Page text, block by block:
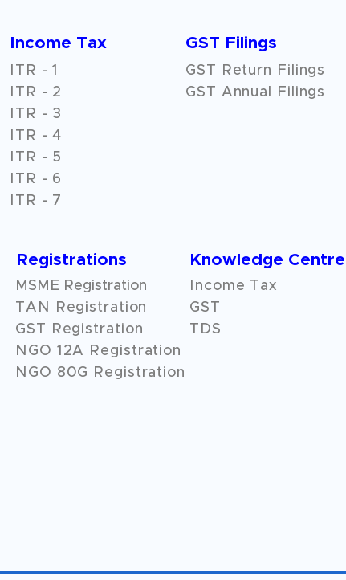
Income Tax
ITR - 1
ITR - 2
ITR - 3
ITR - 4
ITR - 5
ITR - 6
ITR - 7
GST Filings
GST Return Filings
GST Annual Filings
Registrations Knowledge Centre
MSME Registration
TAN Registration
GST Registration
NGO 12A
Registration
NGO 80G Registration
Income Tax
GST
TDS